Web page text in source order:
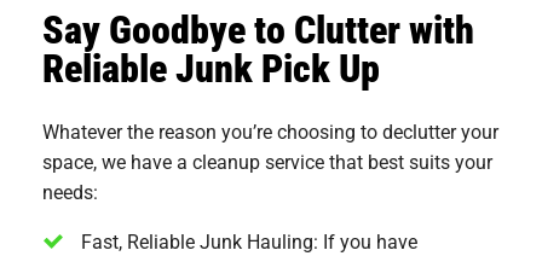
Say Goodbye to Clutter with
Reliable Junk Pick Up
Whatever the reason you’re choosing to declutter your
space, we have a cleanup service that best suits your
needs:
Fast, Reliable Junk Hauling: If you have